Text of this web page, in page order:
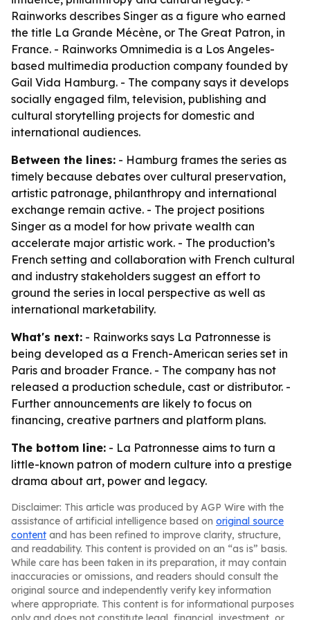
Rainworks describes Singer as a figure who earned
the title La Grande Mécène, or The Great Patron, in
France. - Rainworks Omnimedia is a Los Angeles-
based multimedia production company founded by
Gail Vida Hamburg. - The company says it develops
socially engaged film, television, publishing and
cultural storytelling projects for domestic and
international audiences.
Between the lines: - Hamburg frames the series as
timely because debates over cultural preservation,
artistic patronage, philanthropy and international
exchange remain active. - The project positions
Singer as a model for how private wealth can
accelerate major artistic work. - The production’s
French setting and collaboration with French cultural
and industry stakeholders suggest an effort to
ground the series in local perspective as well as
international marketability.
What's next: - Rainworks says La Patronnesse is
being developed as a French-American series set in
Paris and broader France. - The company has not
released a production schedule, cast or distributor. -
Further announcements are likely to focus on
financing, creative partners and platform plans.
The bottom line: - La Patronnesse aims to turn a
little-known patron of modern culture into a prestige
drama about art, power and legacy.
Disclaimer: This article was produced by AGP Wire with the
assistance of artificial intelligence based on original source
content and has been refined to improve clarity, structure,
and readability. This content is provided on an “as is” basis.
While care has been taken in its preparation, it may contain
inaccuracies or omissions, and readers should consult the
original source and independently verify key information
where appropriate. This content is for informational purposes